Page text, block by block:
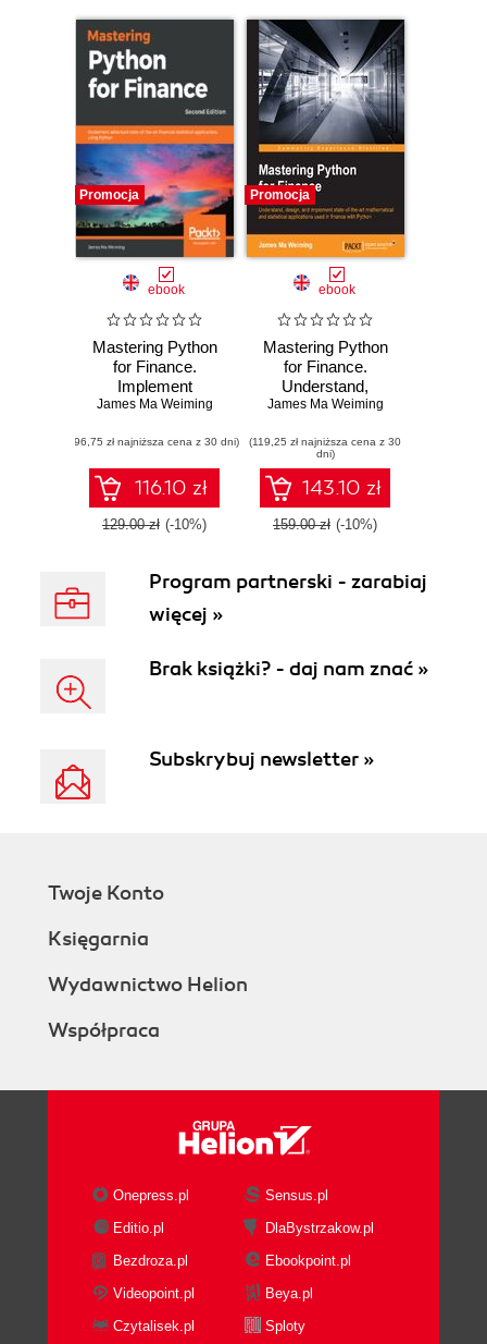
Promocja
ebook
Mastering Python
for Finance.
Implement
advanced state-of-
statistical
applications using
Python - Second
Edition
James Ma Weiming
(96,75 zł najniższa cena z 30 dni)
116.10 zł
129.00 zł (-10%)
Promocja
ebook
Mastering Python
for Finance.
Understand,
design, and
the-art
mathematical and
statistical
applications used
in finance with
James Ma Weiming
(119,25 zł najniższa cena z 30
dni)
143.10 zł
159.00 zł (-10%)
Program partnerski - zarabiaj
więcej »
Brak książki? - daj nam znać »
Subskrybuj newsletter »
Twoje Konto
Księgarnia
Wydawnictwo Helion
Współpraca
Onepress.pl
Sensus.pl
Editio.pl
DlaBystrzakow.pl
Bezdroza.pl
Ebookpoint.pl
Videopoint.pl
Beya.pl
Czytalisek.pl
Sploty